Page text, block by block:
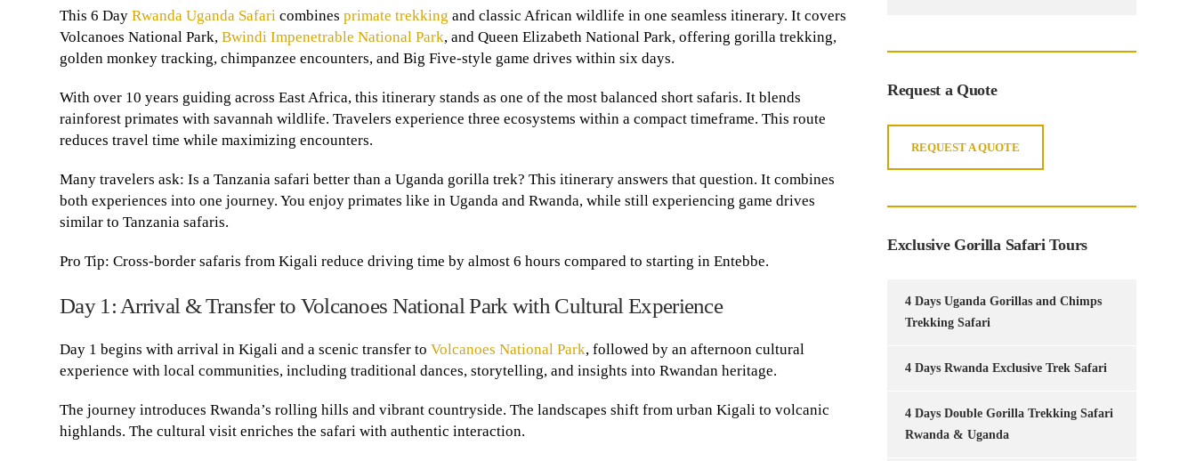
This 6 Day Rwanda Uganda Safari combines primate trekking and classic African wildlife in one seamless itinerary. It covers
Volcanoes National Park, Bwindi Impenetrable National Park, and Queen Elizabeth National Park, offering gorilla trekking,
golden monkey tracking, chimpanzee encounters, and Big Five-style game drives within six days.
With over 10 years guiding across East Africa, this itinerary stands as one of the most balanced short safaris. It blends
rainforest primates with savannah wildlife. Travelers experience three ecosystems within a compact timeframe. This route
reduces travel time while maximizing encounters.
Many travelers ask: Is a Tanzania safari better than a Uganda gorilla trek? This itinerary answers that question. It combines
both experiences into one journey. You enjoy primates like in Uganda and Rwanda, while still experiencing game drives
similar to Tanzania safaris.
Pro Tip: Cross-border safaris from Kigali reduce driving time by almost 6 hours compared to starting in Entebbe.
Day 1: Arrival & Transfer to Volcanoes National Park with Cultural Experience
Day 1 begins with arrival in Kigali and a scenic transfer to Volcanoes National Park, followed by an afternoon cultural
experience with local communities, including traditional dances, storytelling, and insights into Rwandan heritage.
The journey introduces Rwanda’s rolling hills and vibrant countryside. The landscapes shift from urban Kigali to volcanic
highlands. The cultural visit enriches the safari with authentic interaction.
Request a Quote
REQUEST A QUOTE
Exclusive Gorilla Safari Tours
4 Days Uganda Gorillas and Chimps
Trekking Safari
4 Days Rwanda Exclusive Trek Safari
4 Days Double Gorilla Trekking Safari
Rwanda & Uganda